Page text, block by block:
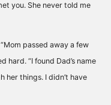
you. She never told me
passed away a few
hard. “I found Dad’s name
her things. I didn’t have